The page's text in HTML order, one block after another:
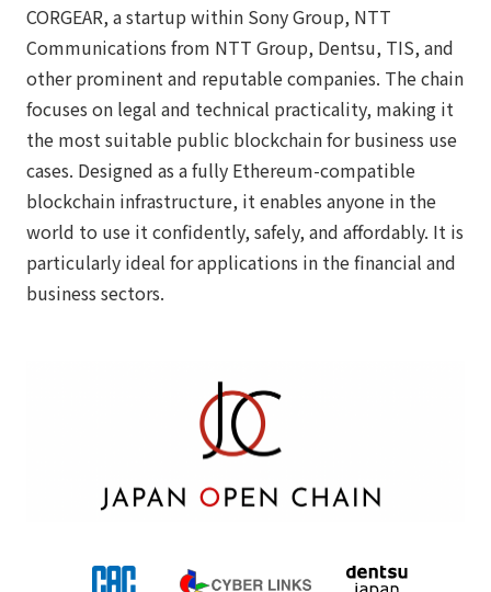
CORGEAR, a startup within Sony Group, NTT
Communications from NTT Group, Dentsu, TIS, and
other prominent and reputable companies. The chain
focuses on legal and technical practicality, making it
the most suitable public blockchain for business use
cases. Designed as a fully Ethereum-compatible
blockchain infrastructure, it enables anyone in the
world to use it confidently, safely, and affordably. It is
particularly ideal for applications in the financial and
business sectors.